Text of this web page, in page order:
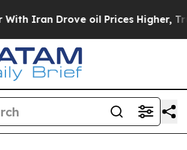
Drove oil Prices Higher, Trump